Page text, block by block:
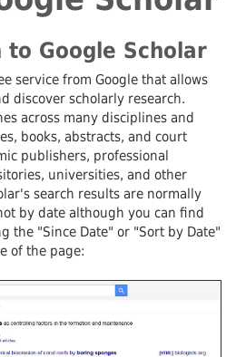
Google Scholar
service from Google that allows
discover scholarly research.
across many disciplines and
books, abstracts, and court
publishers, professional
universities, and other
search results are normally
by date although you can find
the "Since Date" or "Sort by Date"
of the page: